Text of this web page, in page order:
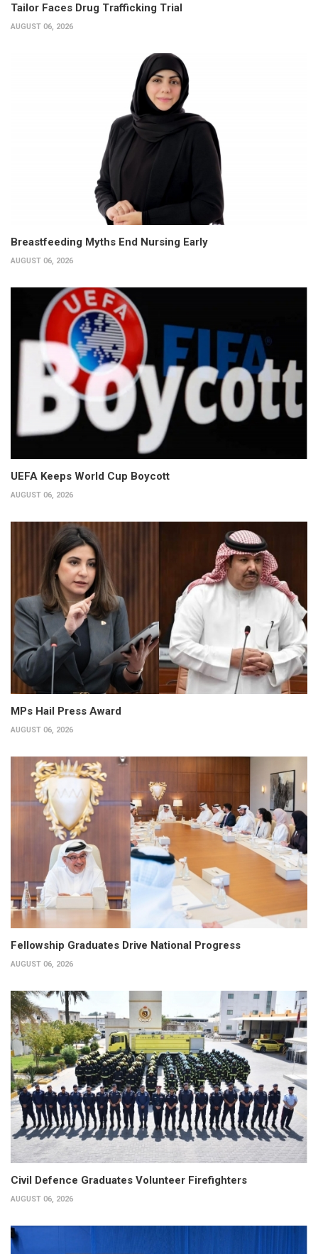
Tailor Faces Drug Trafficking Trial
AUGUST 06, 2026
Breastfeeding Myths End Nursing Early
AUGUST 06, 2026
UEFA Keeps World Cup Boycott
AUGUST 06, 2026
MPs Hail Press Award
AUGUST 06, 2026
Fellowship Graduates Drive National Progress
AUGUST 06, 2026
Civil Defence Graduates Volunteer Firefighters
AUGUST 06, 2026